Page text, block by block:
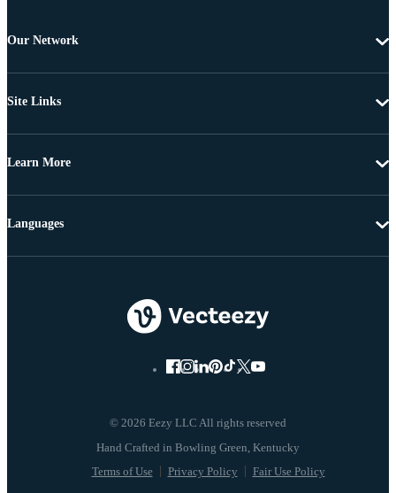
Our Network
Site Links
Learn More
© 2026 Eezy LLC All rights reserved
Terms of Use Privacy Policy Fair Use Policy
Languages